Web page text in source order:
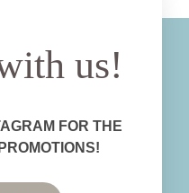
us!
FOR THE